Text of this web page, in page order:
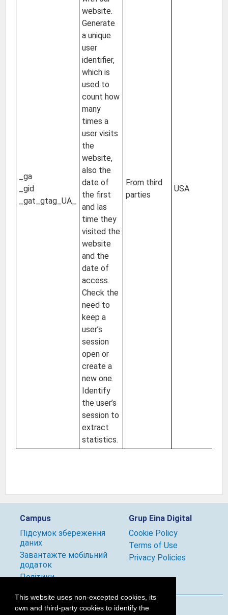
This website uses non-excepted cookies, its
own and third-party cookies to identify the
_ga
_gid
_gat_gtag_UA_
website.
Generate
a unique
user
identifier,
which is
used to
count how
many
times a
user visits
the
website,
also the
date of
the first
and las
time they
visited the
website
and the
date of
access.
Check the
need to
keep a
user’s
session
open or
create a
new one.
Identify
the user’s
session to
extract
statistics.
From third
parties
USA
Campus
Підсумок збереження
даних
Завантажте мобільний
додаток
Політики
Grup Eina Digital
Cookie Policy
Terms of Use
Privacy Policies
Follow us